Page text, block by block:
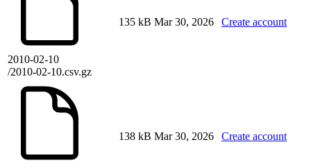
2010-02-10
/2010-02-10.csv.gz
135 kB Mar 30, 2026 Create account
138 kB Mar 30, 2026 Create account